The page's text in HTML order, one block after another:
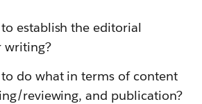
establish the editorial
writing?
do what in terms of content
reviewing, and publication?